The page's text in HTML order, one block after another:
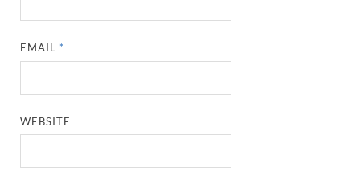
EMAIL *
WEBSITE